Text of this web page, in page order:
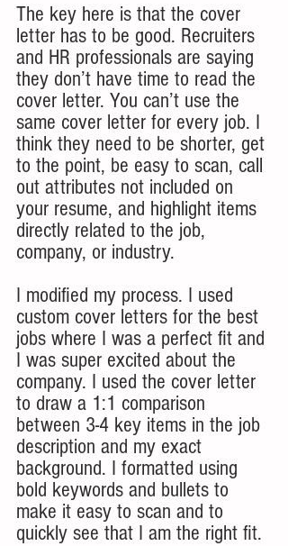
The key here is that the cover
letter has to be good. Recruiters
and HR professionals are saying
they don’t have time to read the
cover letter. You can’t use the
same cover letter for every job. I
think they need to be shorter, get
to the point, be easy to scan, call
out attributes not included on
your resume, and highlight items
directly related to the job,
company, or industry.
I modified my process. I used
custom cover letters for the best
jobs where I was a perfect fit and
I was super excited about the
company. I used the cover letter
to draw a 1:1 comparison
between 3-4 key items in the job
description and my exact
background. I formatted using
bold keywords and bullets to
make it easy to scan and to
quickly see that I am the right fit.